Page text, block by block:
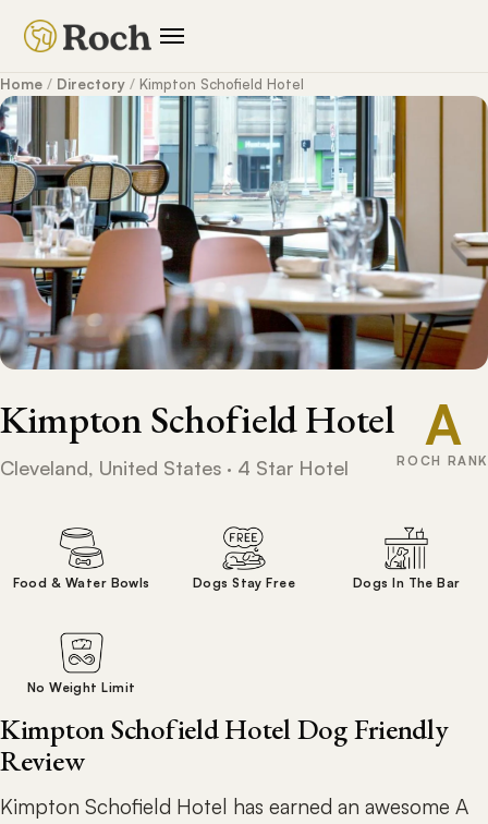
Home / Directory / Kimpton Schofield Hotel
Kimpton Schofield Hotel
Cleveland, United States · 4 Star Hotel
A
ROCH RANK
Food & Water Bowls Dogs Stay Free Dogs In The Bar
No Weight Limit
Kimpton Schofield Hotel Dog Friendly
Review
Kimpton Schofield Hotel has earned an awesome A